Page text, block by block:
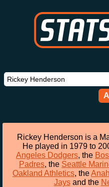
Rickey Henderson is a
He played in 1979 to
Angeles Dodgers, the
Padres, the Seattle
Oakland Athletics, the
Jaysand the